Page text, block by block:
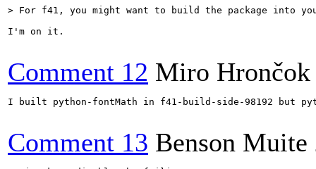
> For f41, you might want to build the package into
I'm on it.
Comment 12 Miro Hrončok
I built python-fontMath in f41-build-side-98192 but
Comment 13 Benson Muite